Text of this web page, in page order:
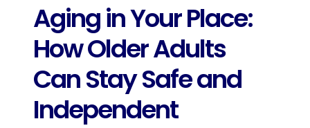
Aging in Your Place:
How Older Adults
Can Stay Safe and
Independent